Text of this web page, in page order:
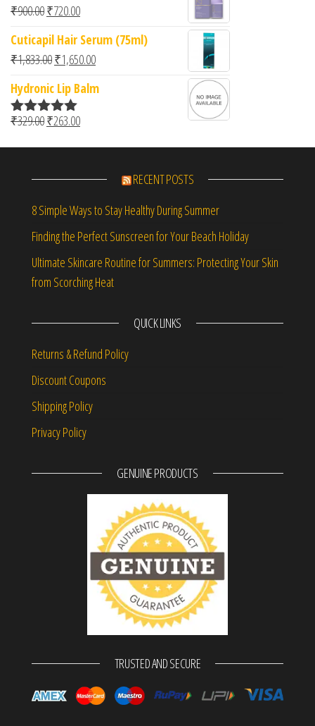
₹900.00Original price was: ₹900.00.
₹720.00Current price is: ₹720.00.
Cuticapil Hair Serum (75ml)
₹1,833.00Original price was: ₹1,833.00.
₹1,650.00Current price is: ₹1,650.00.
Hydronic Lip Balm
Rated 5.00
₹329.00Original price was: ₹329.00.
₹263.00Current price is: ₹263.00.
RECENT POSTS
8 Simple Ways to Stay Healthy During Summer
Finding the Perfect Sunscreen for Your Beach Holiday
Ultimate Skincare Routine for Summers: Protecting Your Skin
from Scorching Heat
QUICK LINKS
Returns & Refund Policy
Discount Coupons
Shipping Policy
Privacy Policy
GENUINE PRODUCTS
TRUSTED AND SECURE